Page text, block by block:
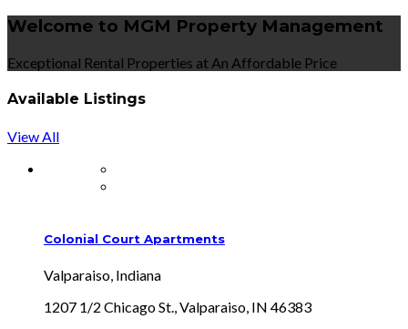
Welcome to MGM Property Management
Exceptional Rental Properties at An Affordable Price
Available Listings
View All
Colonial Court Apartments
Valparaiso, Indiana
1207 1/2 Chicago St., Valparaiso, IN 46383